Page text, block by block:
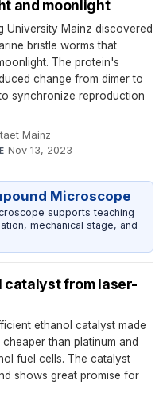
and moonlight
University Mainz discovered
bristle worms that
The protein's
change from dimer to
synchronize reproduction
Mainz·
Nov 13, 2023
Microscope
supports teaching
mechanical stage, and
catalyst from laser-
ethanol catalyst made
than platinum and
fuel cells. The catalyst
shows great promise for